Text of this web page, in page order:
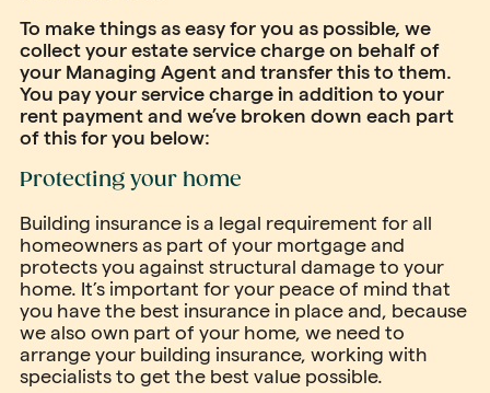
To make things as easy for you as possible, we
collect your estate service charge on behalf of
your Managing Agent and transfer this to them.
You pay your service charge in addition to your
rent payment and we’ve broken down each part
of this for you below:
Protecting your home
Building insurance is a legal requirement for all
homeowners as part of your mortgage and
protects you against structural damage to your
home. It’s important for your peace of mind that
you have the best insurance in place and, because
we also own part of your home, we need to
arrange your building insurance, working with
specialists to get the best value possible.